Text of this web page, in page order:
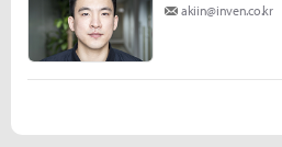
akiin@inven.co.kr